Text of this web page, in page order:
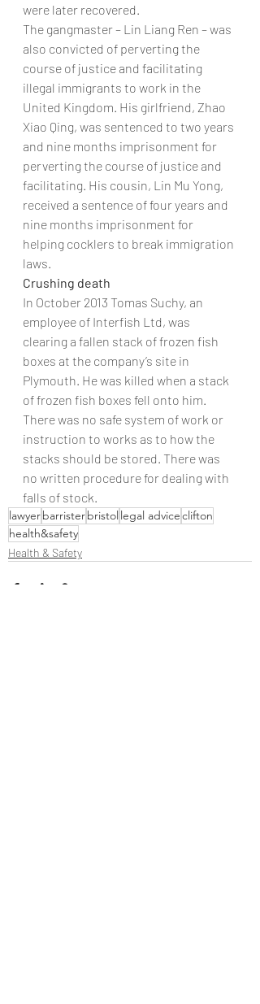
were later recovered.
The gangmaster – Lin Liang Ren – was
also convicted of perverting the
course of justice and facilitating
illegal immigrants to work in the
United Kingdom. His girlfriend, Zhao
Xiao Qing, was sentenced to two years
and nine months imprisonment for
perverting the course of justice and
facilitating. His cousin, Lin Mu Yong,
received a sentence of four years and
nine months imprisonment for
helping cocklers to break immigration
laws.
Crushing death
In October 2013 Tomas Suchy, an
employee of Interfish Ltd, was
clearing a fallen stack of frozen fish
boxes at the company’s site in
Plymouth. He was killed when a stack
of frozen fish boxes fell onto him.
There was no safe system of work or
instruction to works as to how the
stacks should be stored. There was
no written procedure for dealing with
falls of stock.
lawyerbarristerbristol legal adviceclifton
health&safety
Health & Safety